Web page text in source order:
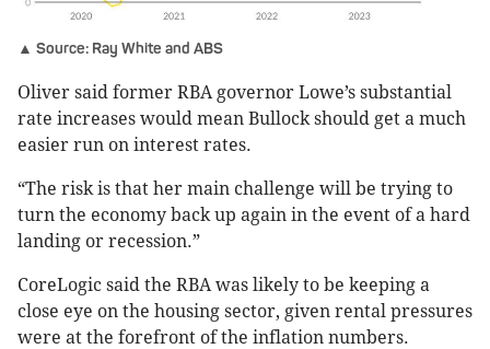
▲ Source: Ray White and ABS
Oliver said former RBA governor Lowe’s substantial
rate increases would mean Bullock should get a much
easier run on interest rates.
“The risk is that her main challenge will be trying to
turn the economy back up again in the event of a hard
landing or recession.”
CoreLogic said the RBA was likely to be keeping a
close eye on the housing sector, given rental pressures
were at the forefront of the inflation numbers.